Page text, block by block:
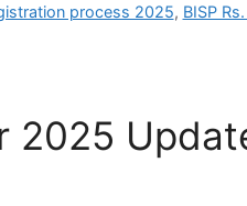
process 2025, BISP
2025